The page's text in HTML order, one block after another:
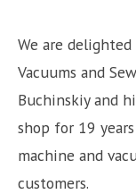
We are
Vacuums and
Buchinskiy and
shop for 19
machine and
customers.